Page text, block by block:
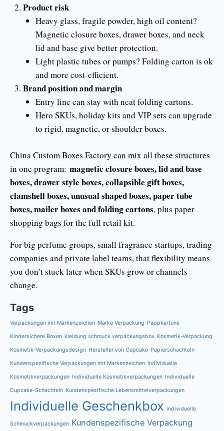
Product risk
Heavy glass, fragile powder, high oil content?
Magnetic closure boxes, drawer boxes, and neck
lid and base give better protection.
Light plastic tubes or pumps? Folding carton is ok
and more cost-efficient.
Brand position and margin
Entry line can stay with neat folding cartons.
Hero SKUs, holiday kits and VIP sets can upgrade
to rigid, magnetic, or shoulder boxes.
China Custom Boxes Factory can mix all these structures
in one program: magnetic closure boxes, lid and base
boxes, drawer style boxes, collapsible gift boxes,
clamshell boxes, unusual shaped boxes, paper tube
boxes, mailer boxes and folding cartons, plus paper
shopping bags for the full retail kit.
For big perfume groups, small fragrance startups, trading
companies and private label teams, that flexibility means
you don’t stuck later when SKUs grow or channels
change.
Tags
Verpackungen mit Markenzeichen Marke Verpackung Pappkartons
Kindersichere Boxen kleidung schmuck verpackungsbox Kosmetik-Verpackung
Kosmetik-Verpackungsdesign Hersteller von Cupcake-Papierschachteln
Kundenspezifische Verpackungen mit Markenzeichen Individuelle
Kosmetikverpackungen Individuelle Kosmetikverpackungen Individuelle
Cupcake-Schachteln Kundenspezifische Lebensmittelverpackungen
Individuelle Geschenkbox individuelle
Schmuckverpackungen Kundenspezifische Verpackung